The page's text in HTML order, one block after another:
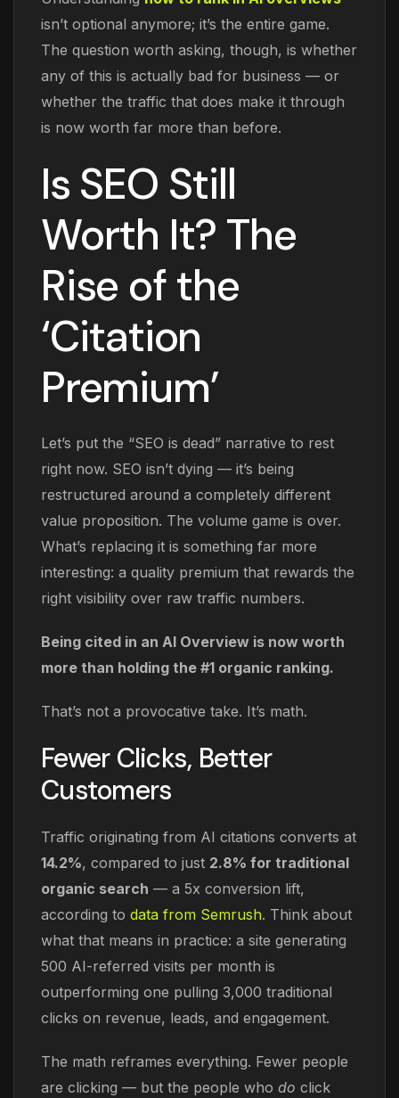
isn’t optional anymore; it’s the entire game.
The question worth asking, though, is whether
any of this is actually bad for business — or
whether the traffic that does make it through
is now worth far more than before.
Is SEO Still
Worth It? The
Rise of the
‘Citation
Premium’
Let’s put the “SEO is dead” narrative to rest
right now. SEO isn’t dying — it’s being
restructured around a completely different
value proposition. The volume game is over.
What’s replacing it is something far more
interesting: a quality premium that rewards the
right visibility over raw traffic numbers.
Being cited in an AI Overview is now worth
more than holding the #1 organic ranking.
That’s not a provocative take. It’s math.
Fewer Clicks, Better
Customers
Traffic originating from AI citations converts at
14.2%, compared to just 2.8% for traditional
organic search — a 5x conversion lift,
according to data from Semrush. Think about
what that means in practice: a site generating
500 AI-referred visits per month is
outperforming one pulling 3,000 traditional
clicks on revenue, leads, and engagement.
The math reframes everything. Fewer people
are clicking — but the people who do click